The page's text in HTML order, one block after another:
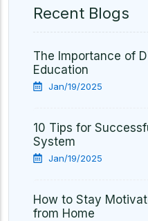
Recent Blogs
The Importance of
Education
Jan/19/2025
10 Tips for
System
Jan/19/2025
How to Stay
from Home